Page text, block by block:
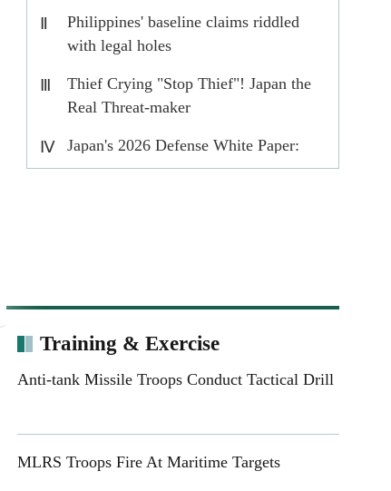
Philippines' baseline claims riddled
with legal holes
Thief Crying "Stop Thief"! Japan the
Real Threat-maker
Ⅳ
Japan's 2026 Defense White Paper:
Rearmament in the name of prosperity
Training & Exercise
Anti-tank Missile Troops Conduct Tactical Drill
MLRS Troops Fire At Maritime Targets